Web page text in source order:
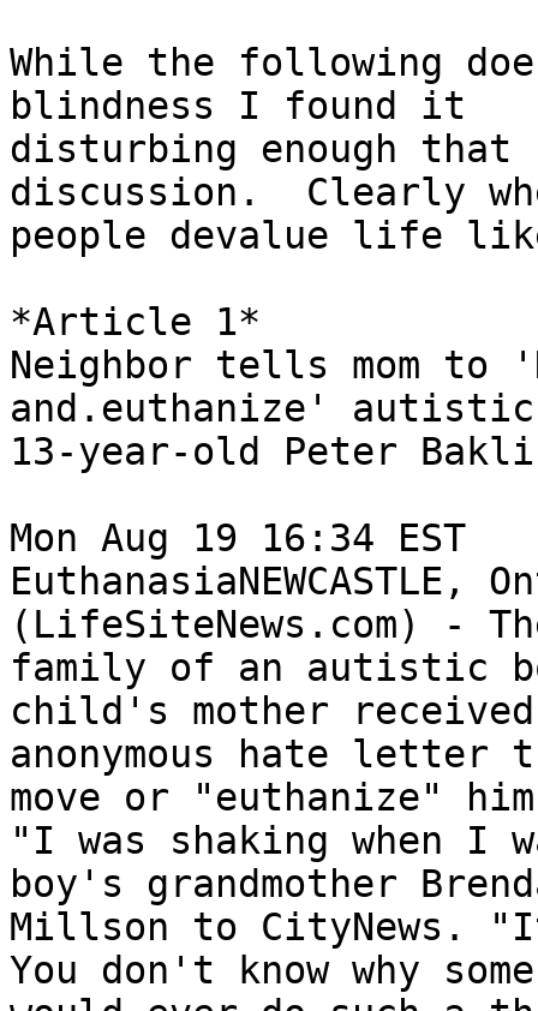
While the following
blindness I found it
disturbing enough
discussion.  Clearly
people devalue life
*Article 1*
Neighbor tells mom
and.euthanize' autistic
13-year-old Peter
Mon Aug 19 16:34 EST
(LifeSiteNews.com) -
family of an autistic
child's mother
anonymous hate letter
move or "euthanize"
"I was shaking when I
boy's grandmother
Millson to CityNews.
You don't know why